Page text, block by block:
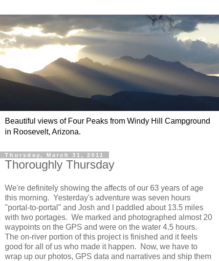
Beautiful views of Four Peaks from Windy Hill Campground
in Roosevelt, Arizona.
Thursday, March 31, 2011
Thoroughly Thursday
We're definitely showing the affects of our 63 years of age
this morning. Yesterday's adventure was seven hours
"portal-to-portal" and Josh and I paddled about 13.5 miles
with two portages. We marked and photographed almost 20
waypoints on the GPS and were on the water 4.5 hours.
The on-river portion of this project is finished and it feels
good for all of us who made it happen. Now, we have to
wrap up our photos, GPS data and narratives and ship them